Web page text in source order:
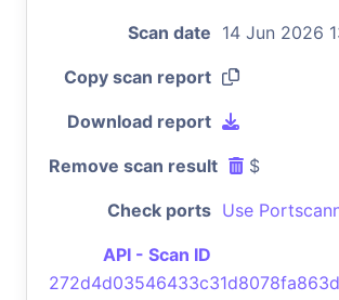
Scan date 14 Jun 2026
Copy scan report
Download report
Remove scan result $
Check ports Use
API - Scan ID